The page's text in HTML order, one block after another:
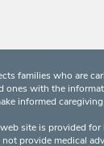
families who are
ones with the
informed
site is provided
provide medical